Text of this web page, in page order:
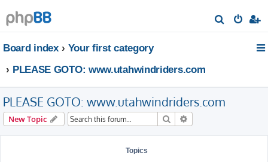
e
Board index
Your first category
PLEASE GOTO: www.utahwindriders.com
PLEASE GOTO: www.utahwindriders.com
New Topic Search
Topics